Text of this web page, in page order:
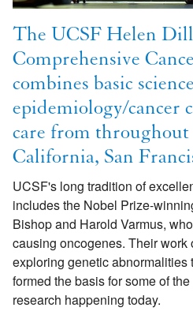
The UCSF Helen
Comprehensive
combines basic
epidemiology/cancer
care from
California, San
UCSF's long tradition of
includes the Nobel Prize-
Bishop and Harold Varmus,
causing oncogenes. Their work
exploring genetic abnormalities
formed the basis for some of
research happening today.